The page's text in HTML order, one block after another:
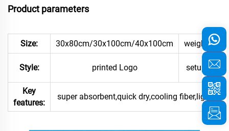
Product parameters
Size: 30x80cm/30x100cm/40x100cm weight:
Style: printed Logo setup:
Key
features:
super absorbent,quick dry,cooling fiber,light